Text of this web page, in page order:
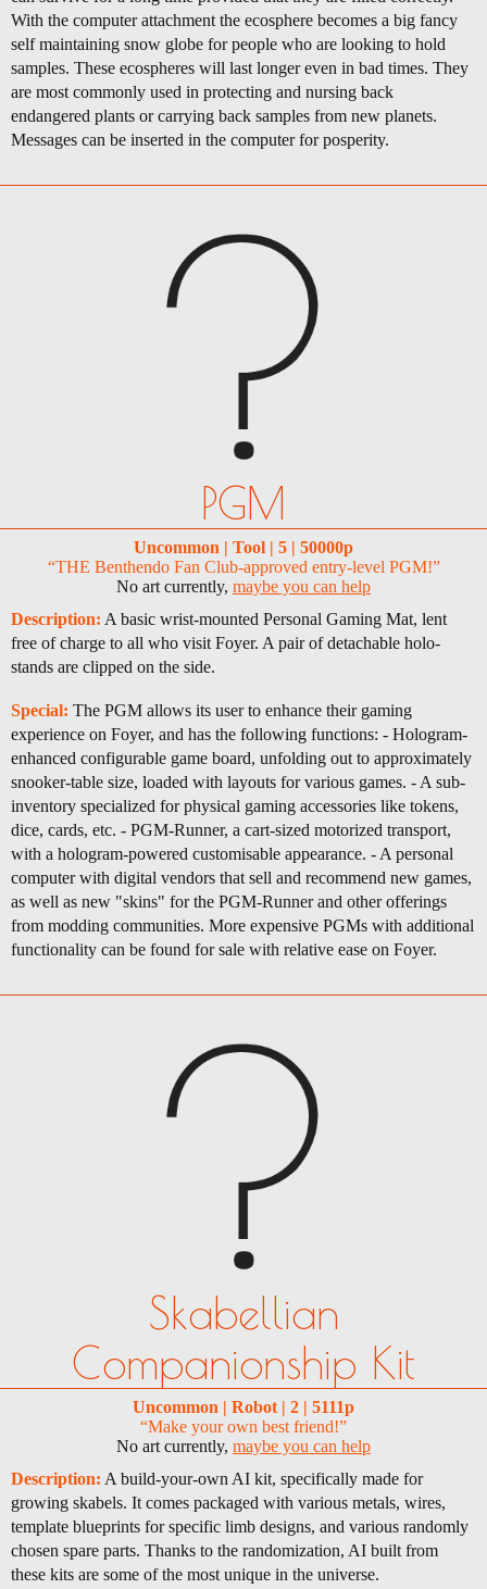
With the computer attachment the ecosphere becomes a big fancy
self maintaining snow globe for people who are looking to hold
samples. These ecospheres will last longer even in bad times. They
are most commonly used in protecting and nursing back
endangered plants or carrying back samples from new planets.
Messages can be inserted in the computer for posperity.
PGM
Uncommon | Tool | 5 | 50000p
“THE Benthendo Fan Club-approved entry-level PGM!”
No art currently, maybe you can help
Description: A basic wrist-mounted Personal Gaming Mat, lent
free of charge to all who visit Foyer. A pair of detachable holo-
stands are clipped on the side.
Special: The PGM allows its user to enhance their gaming
experience on Foyer, and has the following functions: - Hologram-
enhanced configurable game board, unfolding out to approximately
snooker-table size, loaded with layouts for various games. - A sub-
inventory specialized for physical gaming accessories like tokens,
dice, cards, etc. - PGM-Runner, a cart-sized motorized transport,
with a hologram-powered customisable appearance. - A personal
computer with digital vendors that sell and recommend new games,
as well as new "skins" for the PGM-Runner and other offerings
from modding communities. More expensive PGMs with additional
functionality can be found for sale with relative ease on Foyer.
Skabellian
Companionship Kit
Uncommon | Robot | 2 | 5111p
“Make your own best friend!”
No art currently, maybe you can help
Description: A build-your-own AI kit, specifically made for
growing skabels. It comes packaged with various metals, wires,
template blueprints for specific limb designs, and various randomly
chosen spare parts. Thanks to the randomization, AI built from
these kits are some of the most unique in the universe.